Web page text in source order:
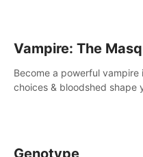
Vampire: The
Become a powerful vampire
choices & bloodshed shape
Genotype